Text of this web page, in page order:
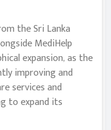
the Sri Lanka
MediHelp
expansion, as the
improving and
services and
to expand its